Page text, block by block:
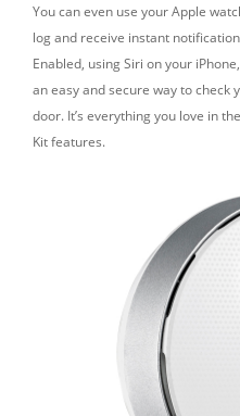
You can even use your Apple
log and receive instant
Enabled, using Siri on your
an easy and secure way to check
door. It’s everything you love in
Kit features.